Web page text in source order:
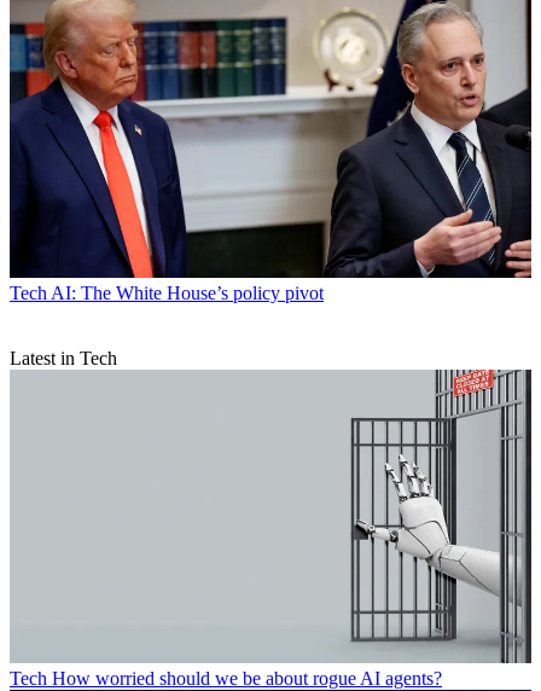
Tech AI: The White House’s policy pivot
Latest in Tech
Tech How worried should we be about rogue AI agents?